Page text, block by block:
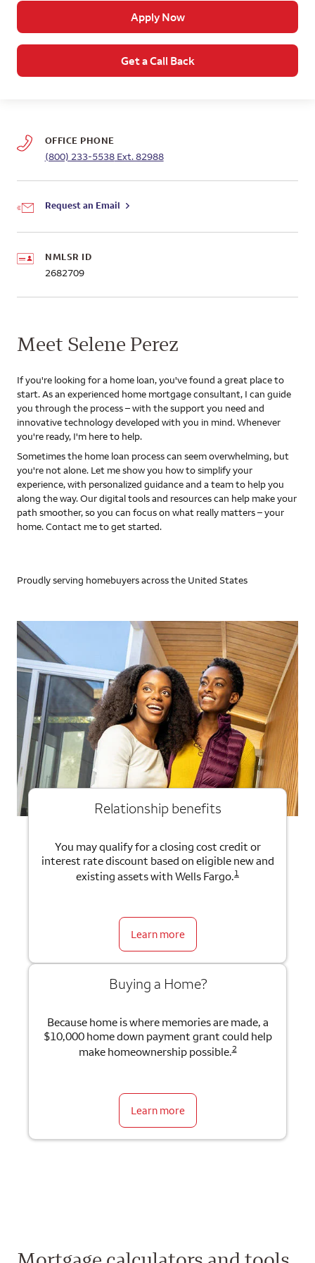
Apply Now
Get a Call Back
OFFICE PHONE
(800) 233-5538Ext. 82988
Request an Email
NMLSR ID
2682709
Meet Selene Perez
If you're looking for a home loan, you've found a great place to
start. As an experienced home mortgage consultant, I can guide
you through the process – with the support you need and
innovative technology developed with you in mind. Whenever
you're ready, I'm here to help.
Sometimes the home loan process can seem overwhelming, but
you're not alone. Let me show you how to simplify your
experience, with personalized guidance and a team to help you
along the way. Our digital tools and resources can help make your
path smoother, so you can focus on what really matters – your
home. Contact me to get started.
Proudly serving homebuyers across the United States
Relationship benefits
You may qualify for a closing cost credit or
interest rate discount based on eligible new and
existing assets with Wells Fargo.1
Learn more
Buying a Home?
Because home is where memories are made, a
$10,000 home down payment grant could help
make homeownership possible.2
Learn more